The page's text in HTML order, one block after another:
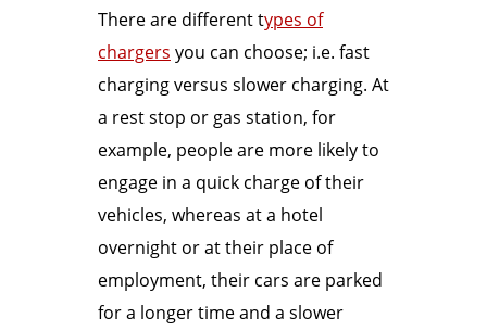
There are different types of
chargers you can choose; i.e. fast
charging versus slower charging. At
a rest stop or gas station, for
example, people are more likely to
engage in a quick charge of their
vehicles, whereas at a hotel
overnight or at their place of
employment, their cars are parked
for a longer time and a slower